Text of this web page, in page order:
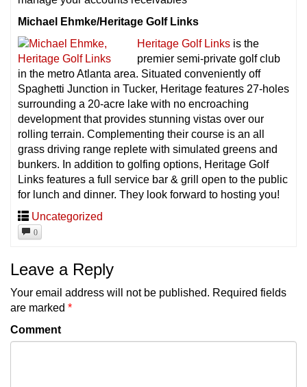
Michael Ehmke/Heritage Golf Links
Heritage Golf Links is the
premier semi-private golf club
in the metro Atlanta area. Situated conveniently off
Spaghetti Junction in Tucker, Heritage features 27-holes
surrounding a 20-acre lake with no encroaching
development that provides stunning vistas over our
rolling terrain. Complementing their course is an all
grass driving range replete with simulated greens and
bunkers. In addition to golfing options, Heritage Golf
Links features a full service bar & grill open to the public
for lunch and dinner. They look forward to hosting you!
Uncategorized
0
Leave a Reply
Your email address will not be published. Required fields
are marked *
Comment